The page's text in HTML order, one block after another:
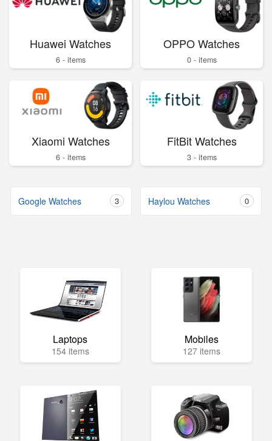
Huawei Watches
6 - items
OPPO Watches
0 - items
Xiaomi Watches
6 - items
FitBit Watches
3 - items
Google Watches 3 Haylou Watches 0
Laptops
154 items
Mobiles
127 items